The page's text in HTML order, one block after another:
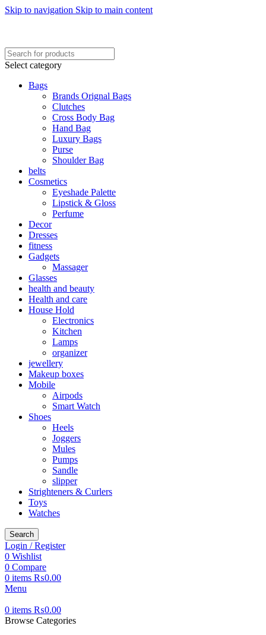
Skip to navigation Skip to main content
Select category
Bags
Brands Orignal Bags
Clutches
Cross Body Bag
Hand Bag
Luxury Bags
Purse
Shoulder Bag
belts
Cosmetics
Eyeshade Palette
Lipstick & Gloss
Perfume
Decor
Dresses
fitness
Gadgets
Massager
Glasses
health and beauty
Health and care
House Hold
Electronics
Kitchen
Lamps
organizer
jewellery
Makeup boxes
Mobile
Airpods
Smart Watch
Shoes
Heels
Joggers
Mules
Pumps
Sandle
slipper
Strighteners & Curlers
Toys
Watches
Search
Login / Register
0 Wishlist
0 Compare
0 items ₨0.00
Menu
0 items ₨0.00
Browse Categories